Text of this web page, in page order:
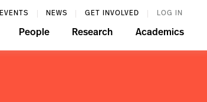
EVENTS NEWS GET INVOLVED LOG IN
People Research Academics